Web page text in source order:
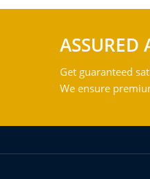
ASSURED
Get guaranteed
We ensure